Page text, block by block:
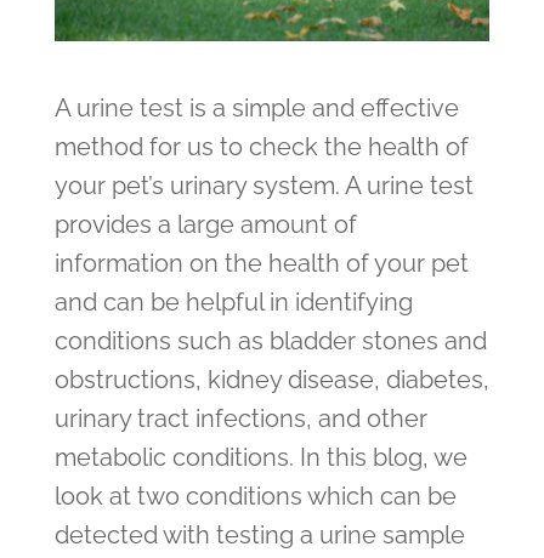
A urine test is a simple and effective
method for us to check the health of
your pet’s urinary system. A urine test
provides a large amount of
information on the health of your pet
and can be helpful in identifying
conditions such as bladder stones and
obstructions, kidney disease, diabetes,
urinary tract infections, and other
metabolic conditions. In this blog, we
look at two conditions which can be
detected with testing a urine sample